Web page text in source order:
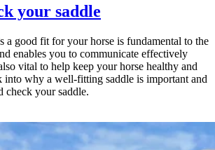
your saddle
a good fit for your horse is fundamental to the
enables you to communicate effectively
vital to help keep your horse healthy and
into why a well-fitting saddle is important and
check your saddle.